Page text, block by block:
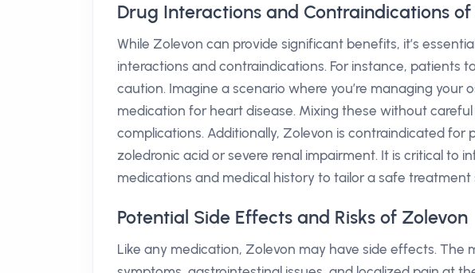
Drug Interactions and Contraindications
While Zolevon can provide significant benefits, it’s
interactions and contraindications. For instance, patients
caution. Imagine a scenario where you’re managing your
medication for heart disease. Mixing these without
complications. Additionally, Zolevon is contraindicated for
zoledronic acid or severe renal impairment. It is critical to
medications and medical history to tailor a safe treatment
Potential Side Effects and Risks of Zolevon
Like any medication, Zolevon may have side effects. The